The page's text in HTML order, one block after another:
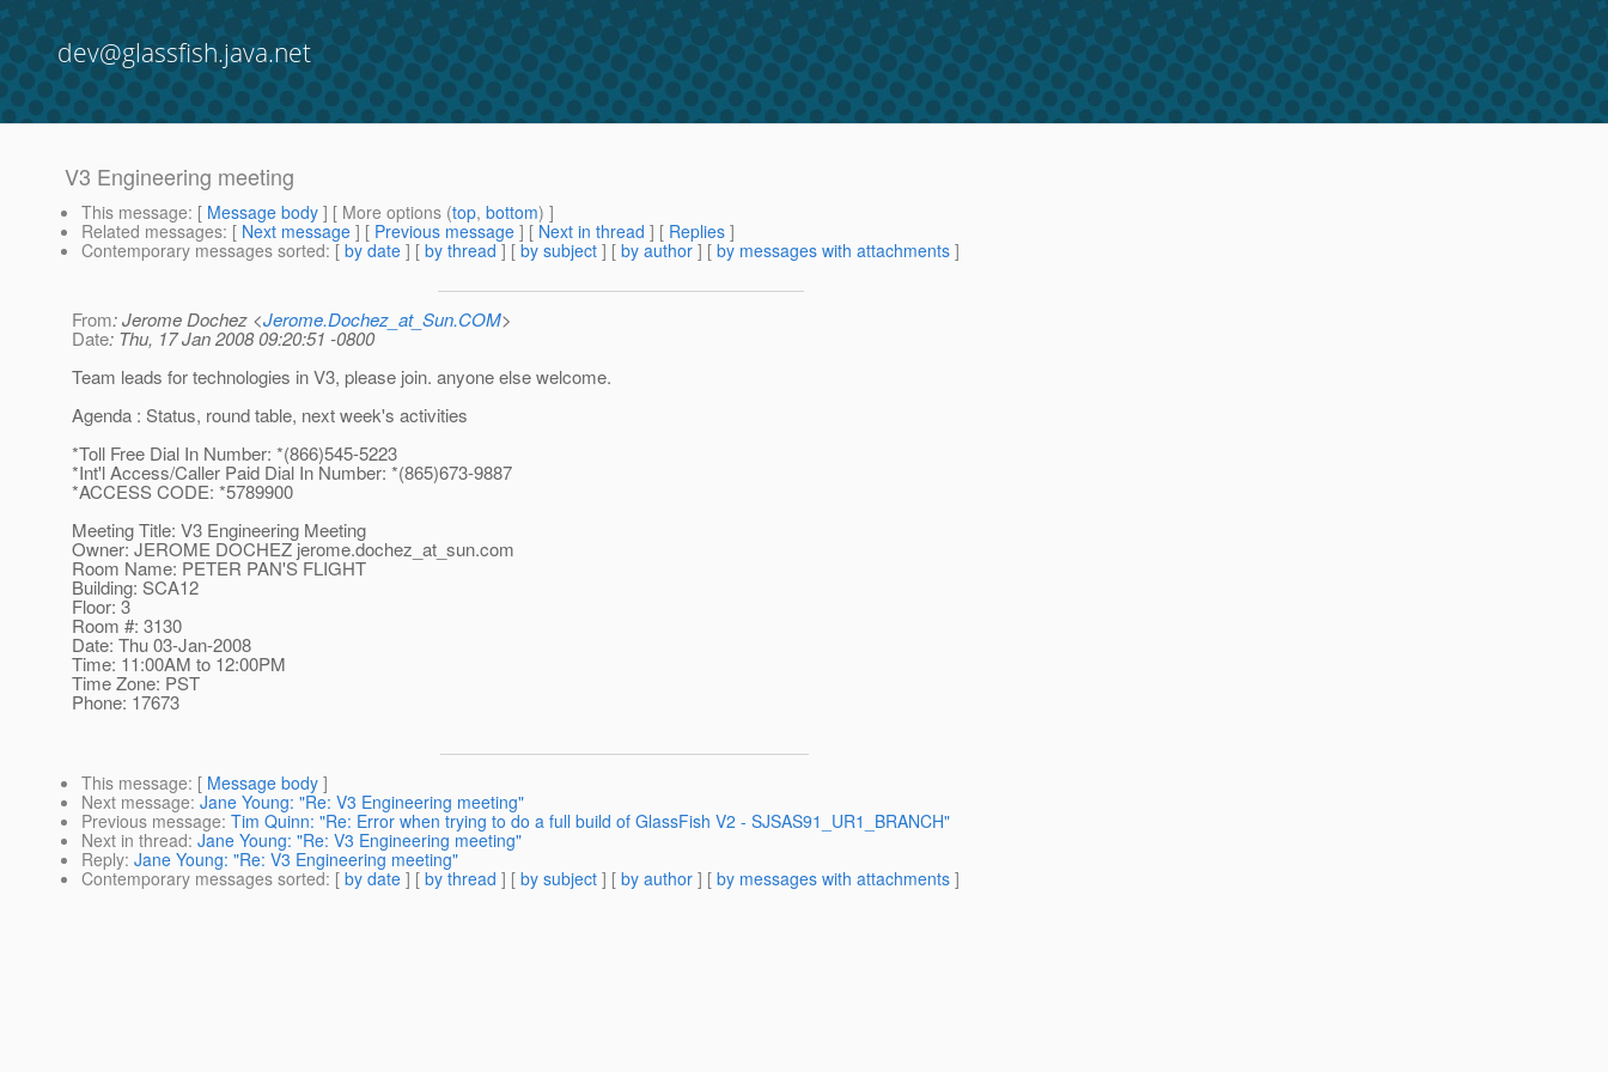
dev@glassfish.java.net
V3 Engineering meeting
This message: [ Message body ] [ More options (top, bottom) ]
Related messages: [ Next message ] [ Previous message ] [ Next in thread ] [ Replies ]
Contemporary messages sorted: [ by date ] [ by thread ] [ by subject ] [ by author ] [ by messages with attachments ]
From: Jerome Dochez <Jerome.Dochez_at_Sun.COM>
Date: Thu, 17 Jan 2008 09:20:51 -0800
Team leads for technologies in V3, please join. anyone else welcome.
Agenda : Status, round table, next week's activities
*Toll Free Dial In Number: *(866)545-5223
*Int'l Access/Caller Paid Dial In Number: *(865)673-9887
*ACCESS CODE: *5789900
Meeting Title: V3 Engineering Meeting
Owner: JEROME DOCHEZ jerome.dochez_at_sun.com
Room Name: PETER PAN'S FLIGHT
Building: SCA12
Floor: 3
Room #: 3130
Date: Thu 03-Jan-2008
Time: 11:00AM to 12:00PM
Time Zone: PST
Phone: 17673
This message: [ Message body ]
Next message: Jane Young: "Re: V3 Engineering meeting"
Previous message: Tim Quinn: "Re: Error when trying to do a full build of GlassFish V2 - SJSAS91_UR1_BRANCH"
Next in thread: Jane Young: "Re: V3 Engineering meeting"
Reply: Jane Young: "Re: V3 Engineering meeting"
Contemporary messages sorted: [ by date ] [ by thread ] [ by subject ] [ by author ] [ by messages with attachments ]